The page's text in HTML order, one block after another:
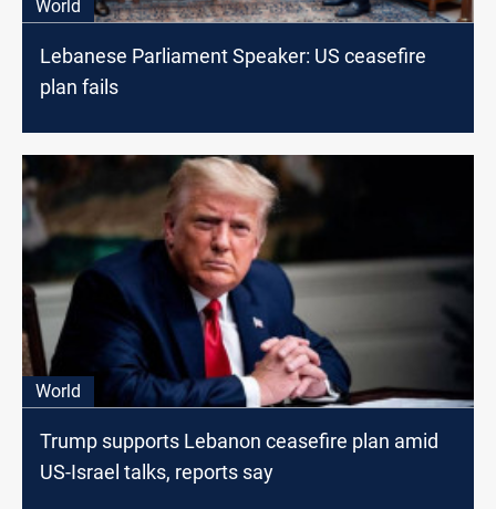
World
Lebanese Parliament Speaker: US ceasefire
plan fails
World
Trump supports Lebanon ceasefire plan amid
US-Israel talks, reports say